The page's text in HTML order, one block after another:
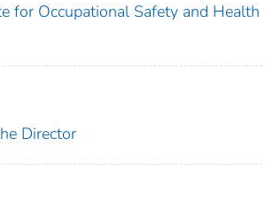
for Occupational Safety and Health
Director